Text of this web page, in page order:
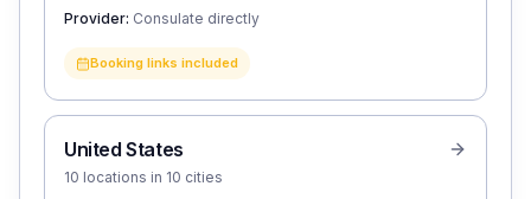
Provider: Consulate directly
Booking links included
United States
10 locations in 10 cities